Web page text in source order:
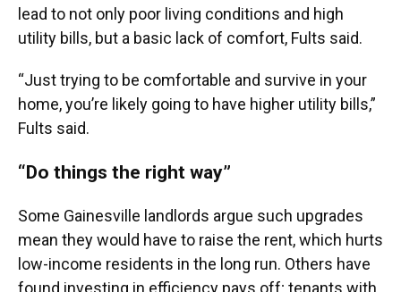
lead to not only poor living conditions and high
utility bills, but a basic lack of comfort, Fults said.
“Just trying to be comfortable and survive in your
home, you’re likely going to have higher utility bills,”
Fults said.
“Do things the right way”
Some Gainesville landlords argue such upgrades
mean they would have to raise the rent, which hurts
low-income residents in the long run. Others have
found investing in efficiency pays off; tenants with